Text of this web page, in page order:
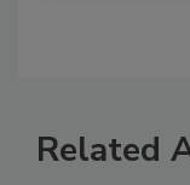
Related